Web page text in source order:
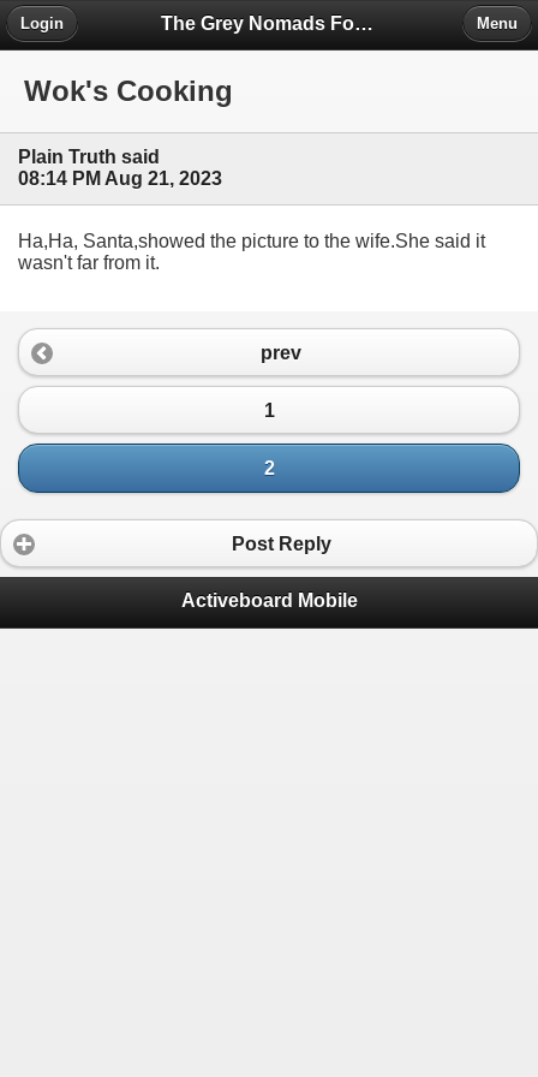
The Grey Nomads Forum
Login Menu
Wok's Cooking
Plain Truth said
08:14 PM Aug 21, 2023
Ha,Ha, Santa,showed the picture to the wife.She said it
wasn't far from it.
prev
1
2
Post Reply
Activeboard Mobile